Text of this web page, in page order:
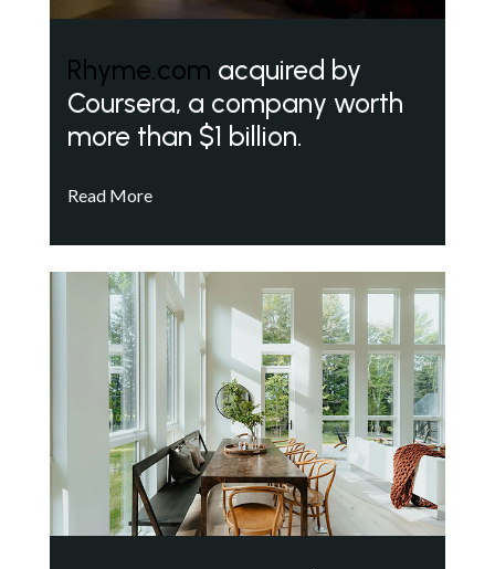
Rhyme.com acquired by
Coursera, a company worth
more than $1 billion.
Read More